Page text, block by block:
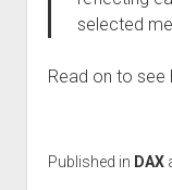
selected
Read on to see
Published in DAX